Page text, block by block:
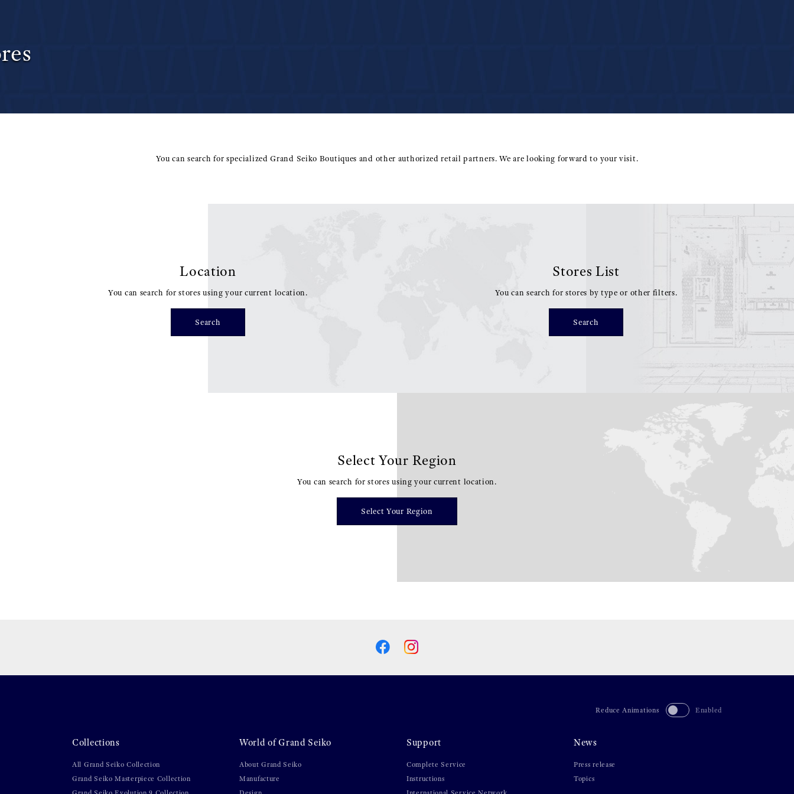
You can search for specialized Grand Seiko Boutiques and other authorized retail partners. We are looking forward to your visit.
Location
You can search for stores using your current location.
Search
Stores List
You can search for stores by type or other filters.
Search
Select Your Region
You can search for stores using your current location.
Select Your Region
Reduce Animations Enabled
Collections
All Grand Seiko Collection
Grand Seiko Masterpiece Collection
World of Grand Seiko
About Grand Seiko
Manufacture
Support
Complete Service
Instructions
News
Press release
Topics